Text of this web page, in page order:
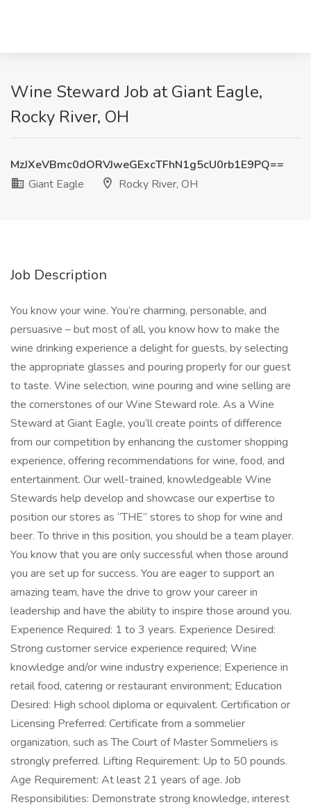
Wine Steward Job at Giant Eagle,
Rocky River, OH
MzJXeVBmc0dORVJweGExcTFhN1g5cU0rb1E9PQ==
Giant Eagle
Rocky River, OH
Job Description
You know your wine. You’re charming, personable, and
persuasive – but most of all, you know how to make the
wine drinking experience a delight for guests, by selecting
the appropriate glasses and pouring properly for our guest
to taste. Wine selection, wine pouring and wine selling are
the cornerstones of our Wine Steward role. As a Wine
Steward at Giant Eagle, you’ll create points of difference
from our competition by enhancing the customer shopping
experience, offering recommendations for wine, food, and
entertainment. Our well-trained, knowledgeable Wine
Stewards help develop and showcase our expertise to
position our stores as “THE” stores to shop for wine and
beer. To thrive in this position, you should be a team player.
You know that you are only successful when those around
you are set up for success. You are eager to support an
amazing team, have the drive to grow your career in
leadership and have the ability to inspire those around you.
Experience Required: 1 to 3 years. Experience Desired:
Strong customer service experience required; Wine
knowledge and/or wine industry experience; Experience in
retail food, catering or restaurant environment; Education
Desired: High school diploma or equivalent. Certification or
Licensing Preferred: Certificate from a sommelier
organization, such as The Court of Master Sommeliers is
strongly preferred. Lifting Requirement: Up to 50 pounds.
Age Requirement: At least 21 years of age. Job
Responsibilities: Demonstrate strong knowledge, interest